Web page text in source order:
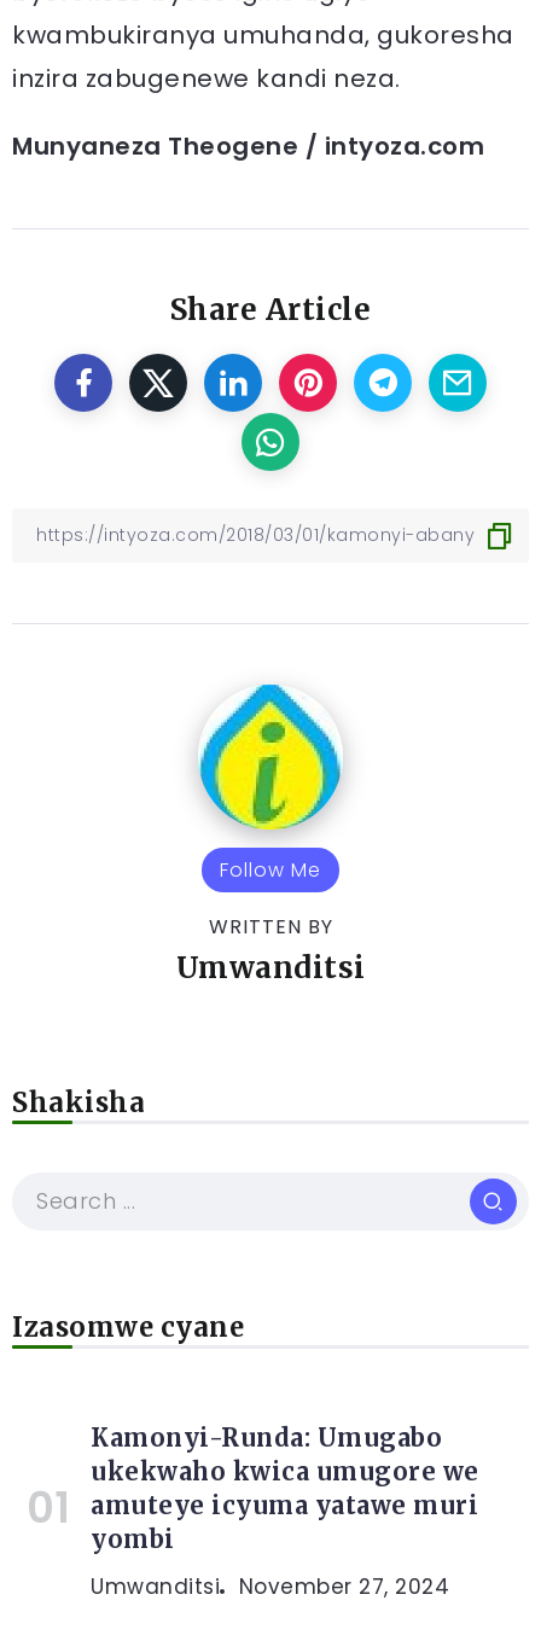
kwambukiranya umuhanda, gukoresha
inzira zabugenewe kandi neza.
Munyaneza Theogene / intyoza.com
Share Article
Follow Me
WRITTEN BY
Umwanditsi
Shakisha
Izasomwe cyane
Kamonyi-Runda: Umugabo
ukekwaho kwica umugore we
amuteye icyuma yatawe muri
yombi
Umwanditsi November 27, 2024